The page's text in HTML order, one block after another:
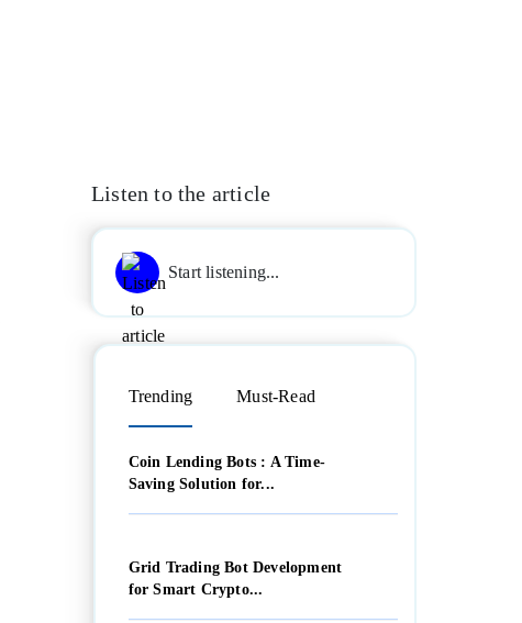
Listen to the article
Start listening...
Trending Must-Read
Coin Lending Bots : A Time-
Saving Solution for...
Grid Trading Bot Development
for Smart Crypto...